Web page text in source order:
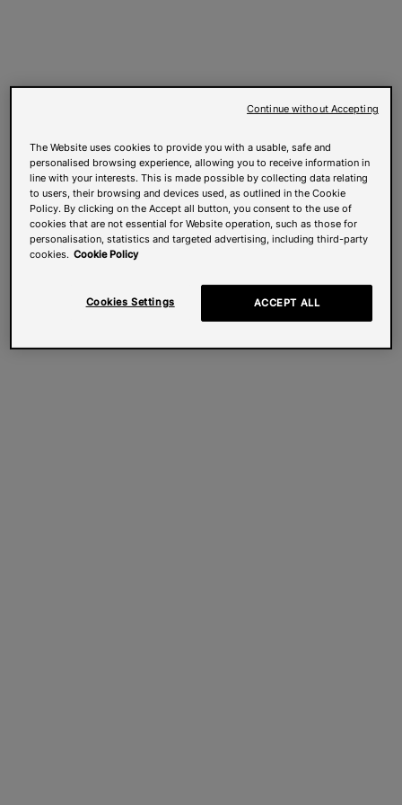
The Website uses cookies to provide you with a usable, safe and
personalised browsing experience, allowing you to receive information in
line with your interests. This is made possible by collecting data relating
to users, their browsing and devices used, as outlined in the Cookie
Policy. By clicking on the Accept all button, you consent to the use of
cookies that are not essential for Website operation, such as those for
personalisation, statistics and targeted advertising, including third-party
cookies. Cookie Policy
Cookies Settings ACCEPT ALL
Continue without Accepting